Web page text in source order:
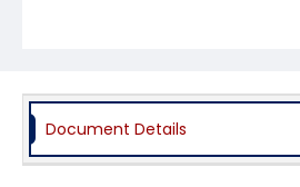
Document Details